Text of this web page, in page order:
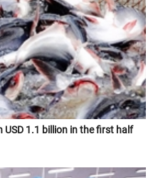
1.1 billion in the first half